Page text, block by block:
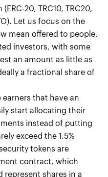
20, TRC10, TRC20,
Let us focus on the
mean offered to people,
investors, with some
an amount as little as
a fractional share of
that have an
start allocating their
instead of putting
exceed the 1.5%
tokens are
contract, which
represent shares in a